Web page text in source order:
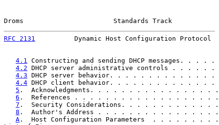
Droms                       Standards Track
RFC 2131
Dynamic Host Configuration Protocol
4.1 Constructing and sending DHCP messages.
4.2 DHCP server administrative controls . . .
4.3 DHCP server behavior. . . . . . . . . . .
4.4 DHCP client behavior. . . . . . . . . . . .
5 .  Acknowledgments. . . . . . . . . . . . . . .
6 .  References . . . . . . . . . . . . . . . . .
7 .  Security Considerations. . . . . . . . . .
8 .  Author's Address . . . . . . . . . . . . . .
A .  Host Configuration Parameters  . . . . . .